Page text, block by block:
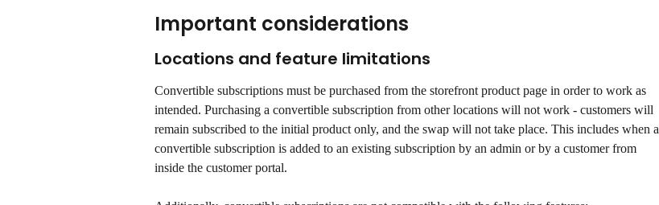
Important considerations
Locations and feature limitations
Convertible subscriptions must be purchased from the storefront product page in order to work as
intended. Purchasing a convertible subscription from other locations will not work - customers will
remain subscribed to the initial product only, and the swap will not take place. This includes when a
convertible subscription is added to an existing subscription by an admin or by a customer from
inside the customer portal.